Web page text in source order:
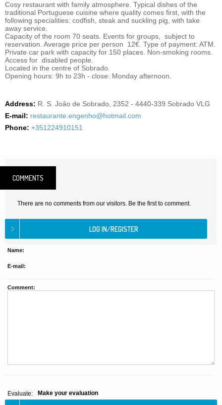
Cosy restaurant with family atmosphere. Typical dishes of the
traditional Portuguese cuisine where quality comes first, with the
following specialities: codfish, steak and suckling pig, with take
away service.
Capacity of the room 70 seats. Events for groups, subject to
reservation. Average price per person 12€. Type of payment: ATM.
Private car park with capacity for 150 places. Non-smoking rooms.
Access for disabled people.
Located in the centre of Sobrado.
Opening hours: 9h to 23h - close: Monday afternoon.
Address: R. S. João de Sobrado, 2352 - 4440-339 Sobrado VLG
E-mail: restaurante.engenho@hotmail.com
Phone: +351224910151
COMMENTS
There are no comments from our visitors. Be the first to comment.
Name:
E-mail:
Comment:
Evaluate: Make your evaluation